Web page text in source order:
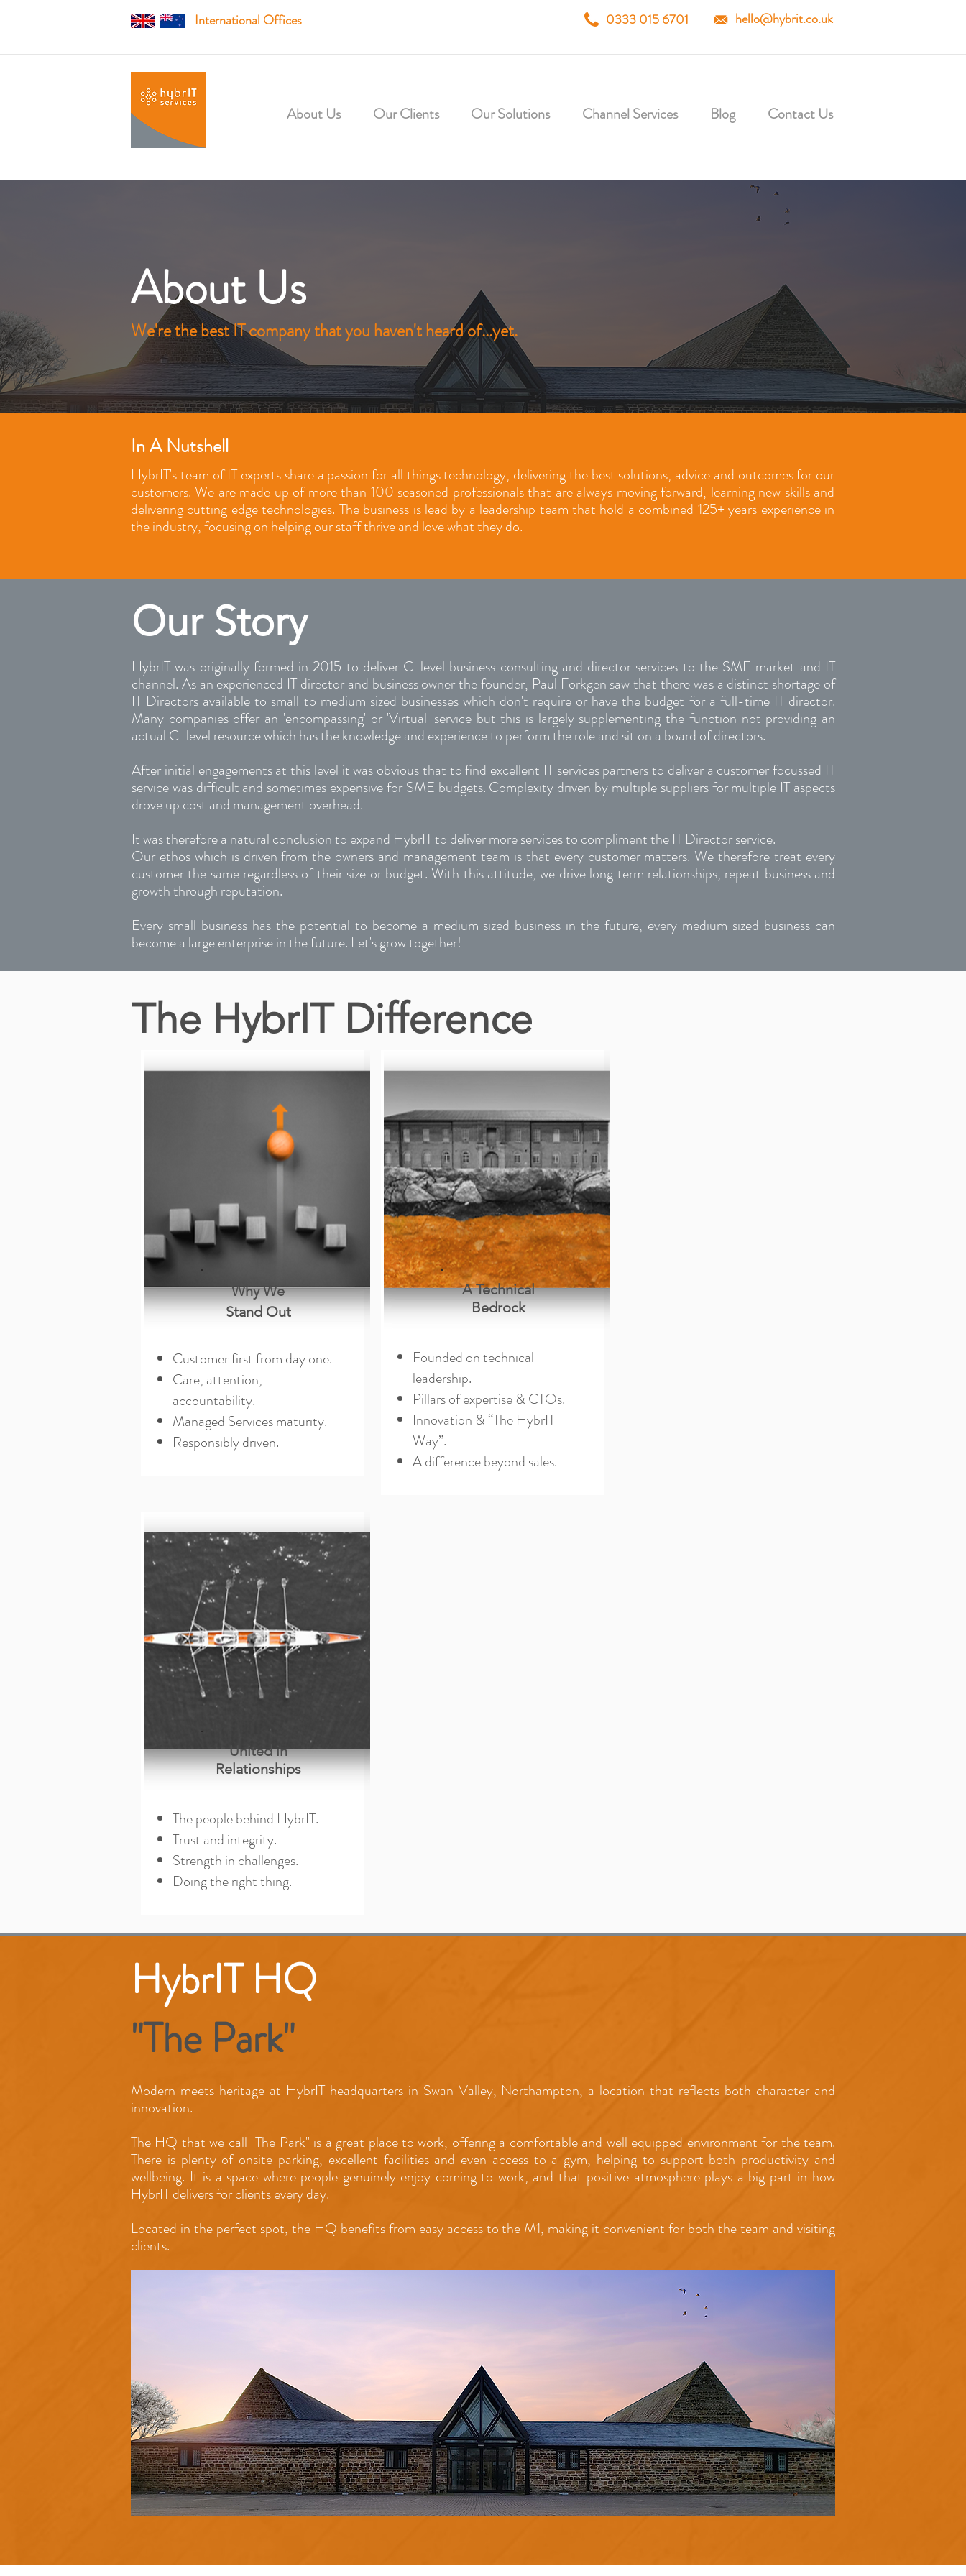
International Offices 0333 015 6701 hello@hybrit.co.uk
About Us Our Clients Our Solutions Channel Services Blog Contact Us
About Us
We're the best IT company that you haven't heard of...yet.
In A Nutshell
HybrIT's team of IT experts share a passion for all things technology, delivering the best solutions, advice and outcomes for our
customers. We are made up of more than 100 seasoned professionals that are always moving forward, learning new skills and
delivering cutting edge technologies. The business is lead by a leadership team that hold a combined 125+ years experience in
the industry, focusing on helping our staff thrive and love what they do.
Our Story
HybrIT was originally formed in 2015 to deliver C-level business consulting and director services to the SME market and IT
channel. As an experienced IT director and business owner the founder, Paul Forkgen saw that there was a distinct shortage of
IT Directors available to small to medium sized businesses which don't require or have the budget for a full-time IT director.
Many companies offer an 'encompassing' or 'Virtual' service but this is largely supplementing the function not providing an
actual C-level resource which has the knowledge and experience to perform the role and sit on a board of directors.
After initial engagements at this level it was obvious that to find excellent IT services partners to deliver a customer focussed IT
service was difficult and sometimes expensive for SME budgets. Complexity driven by multiple suppliers for multiple IT aspects
drove up cost and management overhead.
It was therefore a natural conclusion to expand HybrIT to deliver more services to compliment the IT Director service.
Our ethos which is driven from the owners and management team is that every customer matters. We therefore treat every
customer the same regardless of their size or budget. With this attitude, we drive long term relationships, repeat business and
growth through reputation.
Every small business has the potential to become a medium sized business in the future, every medium sized business can
become a large enterprise in the future. Let's grow together!
Why We
Stand Out
Customer first from day one.
Care, attention,
accountability.
Managed Services maturity.
Responsibly driven.
A Technical
Bedrock
Founded on technical
leadership.
Pillars of expertise & CTOs.
Innovation & “The HybrIT
Way”.
A difference beyond sales.
United in
Relationships
The people behind HybrIT.
Trust and integrity.
Strength in challenges.
Doing the right thing.
The HybrIT Difference
HybrIT HQ
"The Park"
Modern meets heritage at HybrIT headquarters in Swan Valley, Northampton, a location that reflects both character and
innovation.
The HQ that we call "The Park" is a great place to work, offering a comfortable and well equipped environment for the team.
There is plenty of onsite parking, excellent facilities and even access to a gym, helping to support both productivity and
wellbeing. It is a space where people genuinely enjoy coming to work, and that positive atmosphere plays a big part in how
HybrIT delivers for clients every day.
Located in the perfect spot, the HQ benefits from easy access to the M1, making it convenient for both the team and visiting
clients.